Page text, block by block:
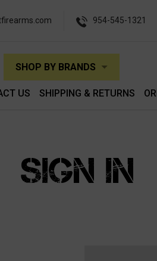
954-545-1321
SHOP BY BRANDS
US SHIPPING & RETURNS
SIGN IN